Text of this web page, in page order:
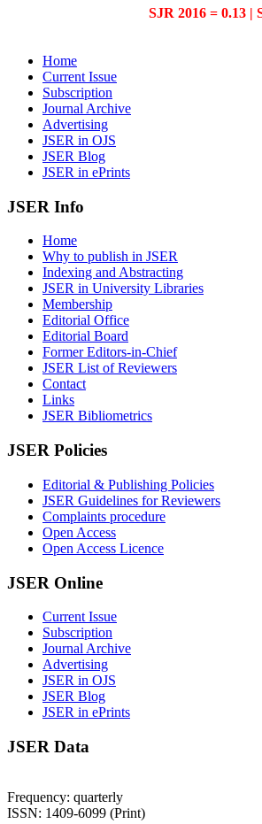
SJR 2016 = 0.13 |
Home
Current Issue
Subscription
Journal Archive
Advertising
JSER in OJS
JSER Blog
JSER in ePrints
JSER Info
Home
Why to publish in JSER
Indexing and Abstracting
JSER in University Libraries
Membership
Editorial Office
Editorial Board
Former Editors-in-Chief
JSER List of Reviewers
Contact
Links
JSER Bibliometrics
JSER Policies
Editorial & Publishing Policies
JSER Guidelines for Reviewers
Complaints procedure
Open Access
Open Access Licence
JSER Online
Current Issue
Subscription
Journal Archive
Advertising
JSER in OJS
JSER Blog
JSER in ePrints
JSER Data
Frequency: quarterly
ISSN: 1409-6099 (Print)